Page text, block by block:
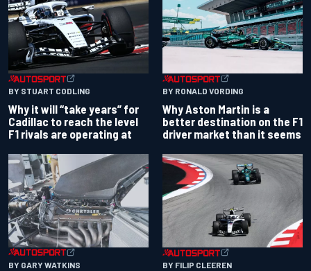
BY STUART CODLING
Why it will “take years” for
Cadillac to reach the level
F1 rivals are operating at
BY RONALD VORDING
Why Aston Martin is a
better destination on the F1
driver market than it seems
BY GARY WATKINS BY FILIP CLEEREN